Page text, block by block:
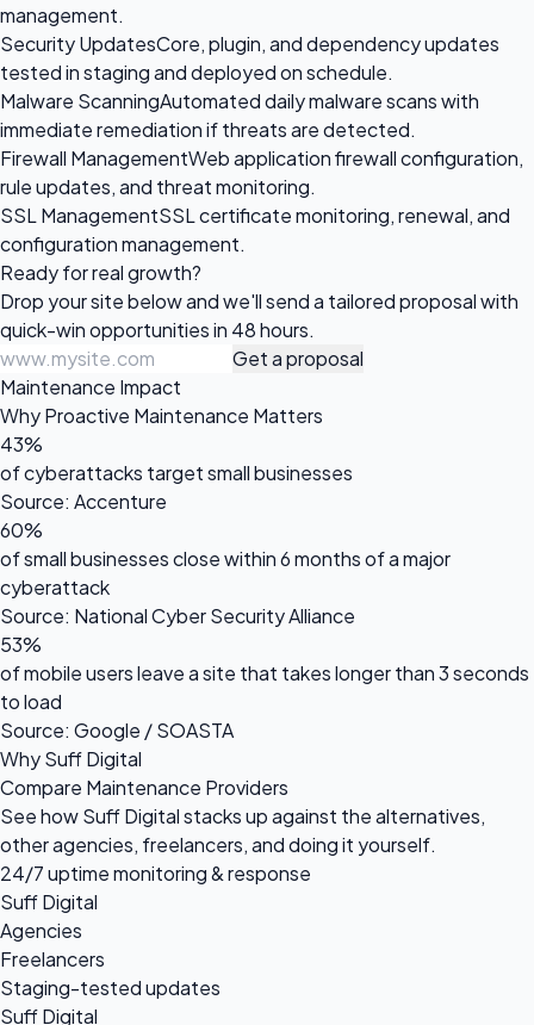
management.
Security UpdatesCore, plugin, and dependency updates
tested in staging and deployed on schedule.
Malware ScanningAutomated daily malware scans with
immediate remediation if threats are detected.
Firewall ManagementWeb application firewall configuration,
rule updates, and threat monitoring.
SSL ManagementSSL certificate monitoring, renewal, and
configuration management.
Ready forreal growth?
Drop your site below and we'll send a tailored proposal with
quick-win opportunities in 48 hours.
Get a proposal
Maintenance Impact
Why Proactive Maintenance Matters
43%
of cyberattacks target small businesses
Source: Accenture
60%
of small businesses close within 6 months of a major
cyberattack
Source: National Cyber Security Alliance
53%
of mobile users leave a site that takes longer than 3 seconds
to load
Source: Google / SOASTA
Why Suff Digital
Compare Maintenance Providers
See how Suff Digital stacks up against the alternatives,
other agencies, freelancers, and doing it yourself.
24/7 uptime monitoring & response
Suff Digital
Agencies
Freelancers
Staging-tested updates
Suff Digital